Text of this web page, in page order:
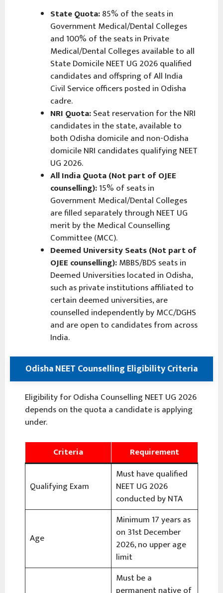
State Quota:85% of the seats in
Government Medical/Dental Colleges
and 100% of the seats in Private
Medical/Dental Colleges available to all
State Domicile NEET UG 2026 qualified
candidates and offspring of All India
Civil Service officers posted in Odisha
cadre.
NRI Quota:Seat reservation for the NRI
candidates in the state, available to
both Odisha domicile and non-Odisha
domicile NRI candidates qualifying NEET
UG 2026.
All India Quota (Not part of OJEE
counselling):15% of seats in
Government Medical/Dental Colleges
are filled separately through NEET UG
merit by the Medical Counselling
Committee (MCC).
Deemed University Seats (Not part of
OJEE counselling):MBBS/BDS seats in
Deemed Universities located in Odisha,
such as private institutions affiliated to
certain deemed universities, are
counselled independently by MCC/DGHS
and are open to candidates from across
India.
Odisha NEET Counselling Eligibility Criteria
Eligibility for Odisha Counselling NEET UG 2026
depends on the quota a candidate is applying
under.
Criteria Requirement
Qualifying Exam
Must have qualified
NEET UG 2026
conducted by NTA
Age
Minimum 17 years as
on 31st December
2026, no upper age
limit
Must be a